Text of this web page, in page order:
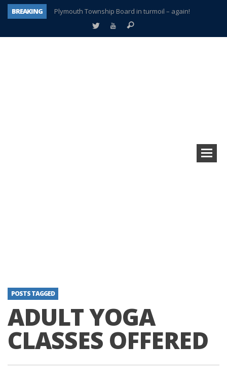
BREAKING
Plymouth Township Board in turmoil – again!
A tale of one city split apart – Historic Northville
POSTS TAGGED
ADULT YOGA
CLASSES OFFERED